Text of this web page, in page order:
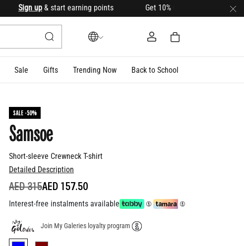
Sign up& start earning points Get 10% OFF your first order with
Sale Gifts Trending Now Back to School
SALE -50%
Short-sleeve Crewneck T-shirt
Samsoe
Detailed Description
PRICE REDUCED FROM
AED 315TO
AED 157.50
Interest-free instalments available
Join My Galeries loyalty program